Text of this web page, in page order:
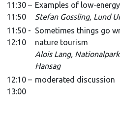
11:30 –
11:50
Examples of low-
Stefan Gossling, Lund
11:50 -
12:10
Sometimes things go
nature tourism
Alois Lang,
Hansag
12:10 –
13:00
moderated discussion